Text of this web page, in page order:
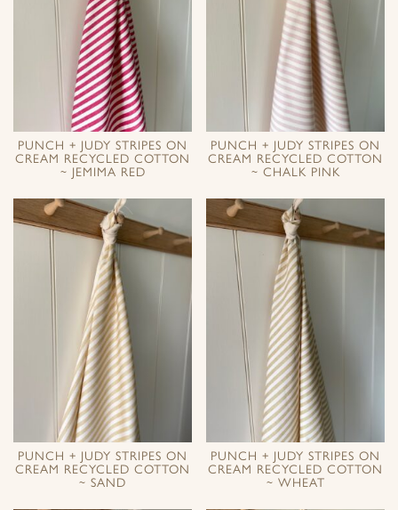
PUNCH + JUDY STRIPES ON
CREAM RECYCLED COTTON
~ JEMIMA RED
PUNCH + JUDY STRIPES ON
CREAM RECYCLED COTTON
~ CHALK PINK
PUNCH + JUDY STRIPES ON
CREAM RECYCLED COTTON
~ SAND
PUNCH + JUDY STRIPES ON
CREAM RECYCLED COTTON
~ WHEAT